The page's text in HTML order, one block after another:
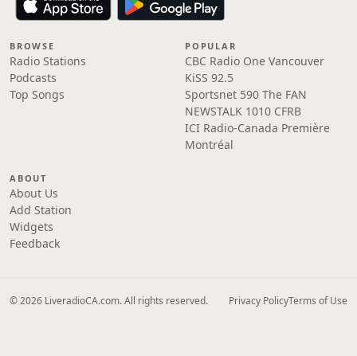
BROWSE
Radio Stations
Podcasts
Top Songs
POPULAR
CBC Radio One Vancouver
KiSS 92.5
Sportsnet 590 The FAN
NEWSTALK 1010 CFRB
ICI Radio-Canada Première
Montréal
ABOUT
About Us
Add Station
Widgets
Feedback
© 2026 LiveradioCA.com. All rights reserved. Privacy PolicyTerms of Use